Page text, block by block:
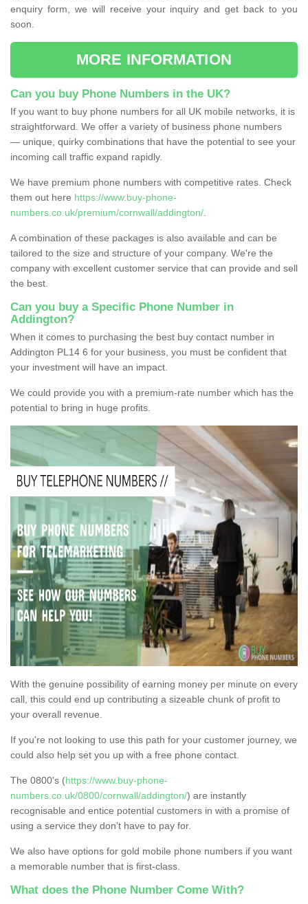
enquiry form, we will receive your inquiry and get back to you
soon.
MORE INFORMATION
Can you buy Phone Numbers in the UK?
If you want to buy phone numbers for all UK mobile networks, it is
straightforward. We offer a variety of business phone numbers
— unique, quirky combinations that have the potential to see your
incoming call traffic expand rapidly.
We have premium phone numbers with competitive rates. Check
them out here https://www.buy-phone-
numbers.co.uk/premium/cornwall/addington/
A combination of these packages is also available and can be
tailored to the size and structure of your company. We're the
company with excellent customer service that can provide and sell
the best.
Can you buy a Specific Phone Number in
Addington?
When it comes to purchasing the best buy contact number in
Addington PL14 6 for your business, you must be confident that
your investment will have an impact.
We could provide you with a premium-rate number which has the
potential to bring in huge profits.
With the genuine possibility of earning money per minute on every
call, this could end up contributing a sizeable chunk of profit to
your overall revenue.
If you're not looking to use this path for your customer journey, we
could also help set you up with a free phone contact.
The 0800's (https://www.buy-phone-
numbers.co.uk/0800/cornwall/addington/) are instantly
recognisable and entice potential customers in with a promise of
using a service they don’t have to pay for.
We also have options for gold mobile phone numbers if you want
a memorable number that is first-class.
What does the Phone Number Come With?